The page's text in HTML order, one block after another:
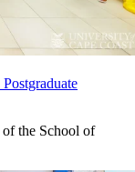
of the School of